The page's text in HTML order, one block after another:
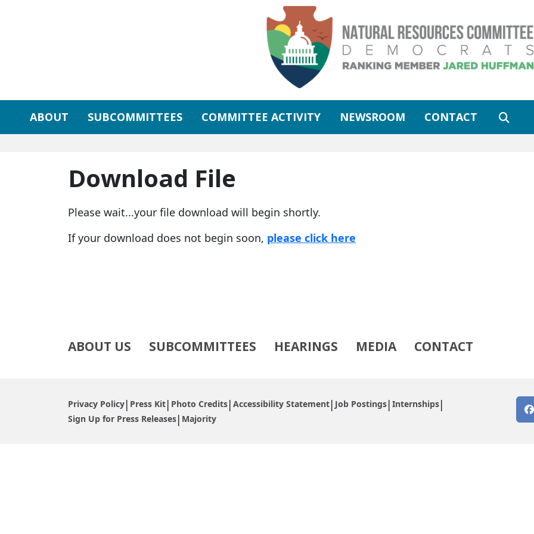
ABOUT SUBCOMMITTEES COMMITTEE ACTIVITY NEWSROOM CONTACT
Download File
Please wait...your file download will begin shortly.
If your download does not begin soon, please click here
ABOUT US SUBCOMMITTEES HEARINGS MEDIA CONTACT
Privacy Policy Press Kit Photo Credits Accessibility Statement Job Postings Internships
Sign Up for Press Releases Majority